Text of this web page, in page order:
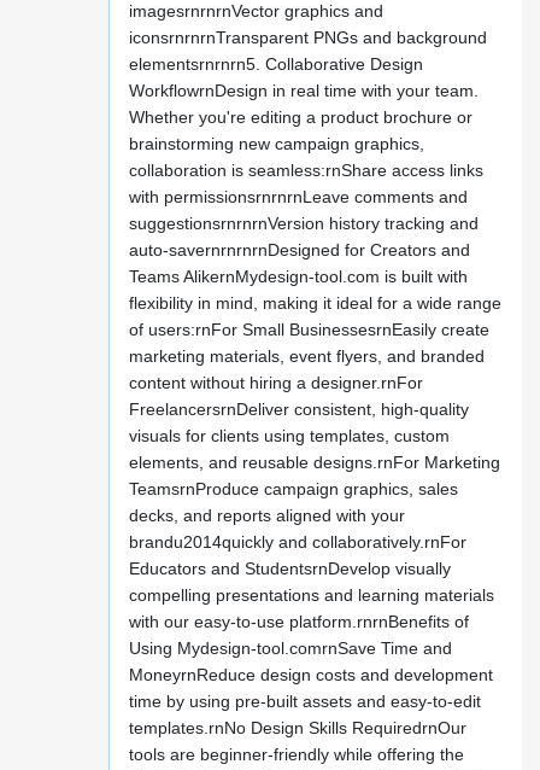
imagesrnrnrnVector graphics and
iconsrnrnrnTransparent PNGs and background
elementsrnrnrn5. Collaborative Design
WorkflowrnDesign in real time with your team.
Whether you're editing a product brochure or
brainstorming new campaign graphics,
collaboration is seamless:rnShare access links
with permissionsrnrnrnLeave comments and
suggestionsrnrnrnVersion history tracking and
auto-savernrnrnrnDesigned for Creators and
Teams AlikernMydesign-tool.com is built with
flexibility in mind, making it ideal for a wide range
of users:rnFor Small BusinessesrnEasily create
marketing materials, event flyers, and branded
content without hiring a designer.rnFor
FreelancersrnDeliver consistent, high-quality
visuals for clients using templates, custom
elements, and reusable designs.rnFor Marketing
TeamsrnProduce campaign graphics, sales
decks, and reports aligned with your
brandu2014quickly and collaboratively.rnFor
Educators and StudentsrnDevelop visually
compelling presentations and learning materials
with our easy-to-use platform.rnrnBenefits of
Using Mydesign-tool.comrnSave Time and
MoneyrnReduce design costs and development
time by using pre-built assets and easy-to-edit
templates.rnNo Design Skills RequiredrnOur
tools are beginner-friendly while offering the